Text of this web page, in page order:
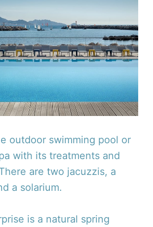
outdoor swimming pool or
with its treatments and
are two jacuzzis, a
a solarium.
is a natural spring